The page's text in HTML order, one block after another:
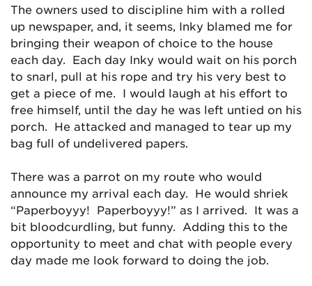
The owners used to discipline him with a rolled
up newspaper, and, it seems, Inky blamed me for
bringing their weapon of choice to the house
each day. Each day Inky would wait on his porch
to snarl, pull at his rope and try his very best to
get a piece of me. I would laugh at his effort to
free himself, until the day he was left untied on his
porch. He attacked and managed to tear up my
bag full of undelivered papers.
There was a parrot on my route who would
announce my arrival each day. He would shriek
“Paperboyyy! Paperboyyy!” as I arrived. It was a
bit bloodcurdling, but funny. Adding this to the
opportunity to meet and chat with people every
day made me look forward to doing the job.